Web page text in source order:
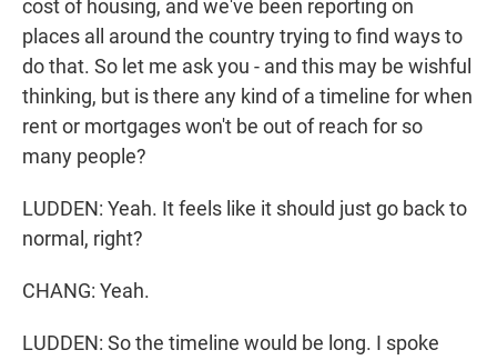
cost of housing, and we've been reporting on
places all around the country trying to find ways to
do that. So let me ask you - and this may be wishful
thinking, but is there any kind of a timeline for when
rent or mortgages won't be out of reach for so
many people?
LUDDEN: Yeah. It feels like it should just go back to
normal, right?
CHANG: Yeah.
LUDDEN: So the timeline would be long. I spoke